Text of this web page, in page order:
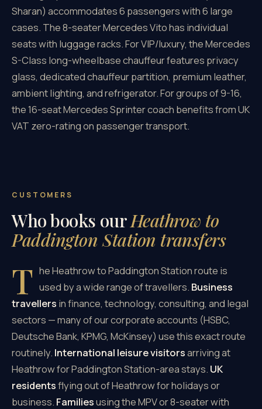
Sharan) accommodates 6 passengers with 6 large
cases. The 8-seater Mercedes Vito has individual
seats with luggage racks. For VIP/luxury, the Mercedes
S-Class long-wheelbase chauffeur features privacy
glass, dedicated chauffeur partition, premium leather,
ambient lighting, and refrigerator. For groups of 9-16,
the 16-seat Mercedes Sprinter coach benefits from UK
VAT zero-rating on passenger transport.
CUSTOMERS
Who books ourHeathrow to
Paddington Station transfers
T he Heathrow to Paddington Station route is
used by a wide range of travellers. Business
travellers in finance, technology, consulting, and legal
sectors — many of our corporate accounts (HSBC,
Deutsche Bank, KPMG, McKinsey) use this exact route
routinely. International leisure visitorsarriving at
Heathrow for Paddington Station-area stays. UK
residentsflying out of Heathrow for holidays or
business. Familiesusing the MPV or 8-seater with